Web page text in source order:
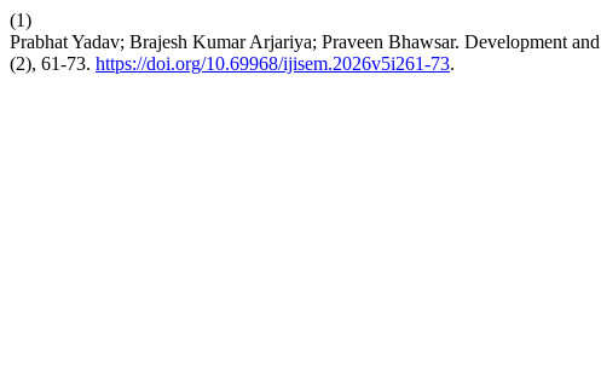
(1)
Prabhat Yadav; Brajesh Kumar Arjariya; Praveen Bhawsar. Development
(2), 61-73. https://doi.org/10.69968/ijisem.2026v5i261-73.